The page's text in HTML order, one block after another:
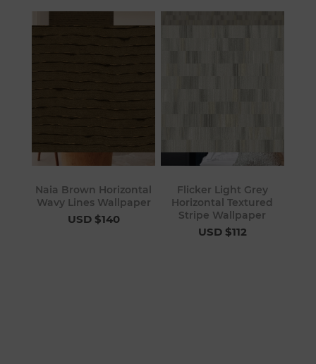
Naia Brown Horizontal
Wavy Lines Wallpaper
USD $140
Flicker Light Grey
Horizontal Textured
Stripe Wallpaper
USD $112